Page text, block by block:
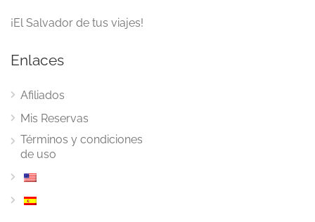
¡El Salvador de tus viajes!
Enlaces
Afiliados
Mis Reservas
Términos y condiciones
de uso